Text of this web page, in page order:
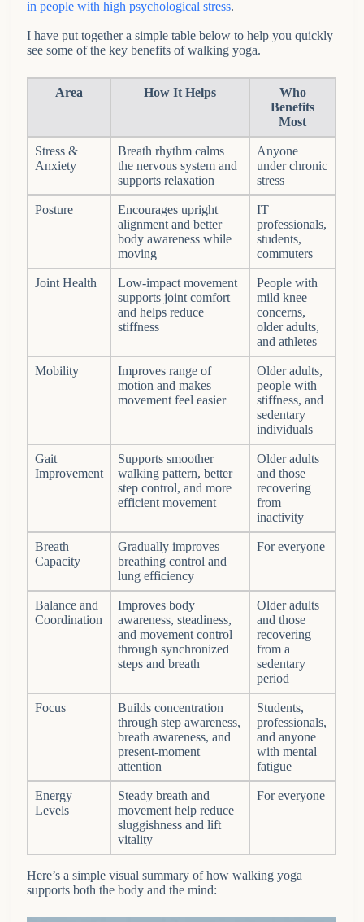
in people with high psychological stress.
I have put together a simple table below to help you quickly
see some of the key benefits of walking yoga.
Area How It Helps
Who
Benefits
Most
Stress &
Anxiety
Breath rhythm calms
the nervous system and
supports relaxation
Anyone
under chronic
stress
Posture
Encourages upright
alignment and better
body awareness while
moving
IT
professionals,
students,
commuters
Joint Health
Low-impact movement
supports joint comfort
and helps reduce
stiffness
People with
mild knee
concerns,
older adults,
and athletes
Mobility
Improves range of
motion and makes
movement feel easier
Older adults,
people with
stiffness, and
sedentary
individuals
Gait
Improvement
Supports smoother
walking pattern, better
step control, and more
efficient movement
Older adults
and those
recovering
from
inactivity
Breath
Capacity
Gradually improves
breathing control and
lung efficiency
For everyone
Balance and
Coordination
Improves body
awareness, steadiness,
and movement control
through synchronized
steps and breath
Older adults
and those
recovering
from a
sedentary
period
Focus
Builds concentration
through step awareness,
breath awareness, and
present-moment
attention
Students,
professionals,
and anyone
with mental
fatigue
Energy
Levels
Steady breath and
movement help reduce
sluggishness and lift
vitality
For everyone
Here’s a simple visual summary of how walking yoga
supports both the body and the mind: